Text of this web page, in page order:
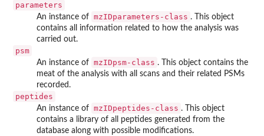
parameters
An instance of mzIDparameters-class . This object
contains all information related to how the analysis was
carried out.
psm
An instance of mzIDpsm-class . This object contains the
meat of the analysis with all scans and their related PSMs
recorded.
peptides
An instance of mzIDpeptides-class . This object
contains a library of all peptides generated from the
database along with possible modifications.